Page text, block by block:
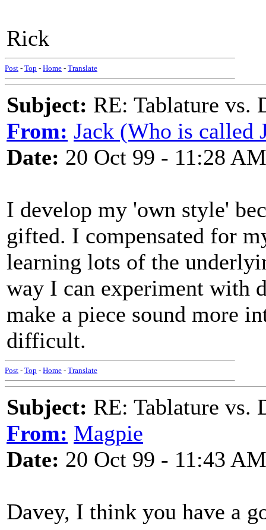
Rick
Post - Top - Home - Translate
Subject: RE: Tablature vs.
From: Jack (Who is called
Date: 20 Oct 99 - 11:28 AM
I develop my 'own style'
gifted. I compensated for
learning lots of the
way I can experiment with
make a piece sound more
difficult.
Post - Top - Home - Translate
Subject: RE: Tablature vs.
From: Magpie
Date: 20 Oct 99 - 11:43 AM
Davey, I think you have a